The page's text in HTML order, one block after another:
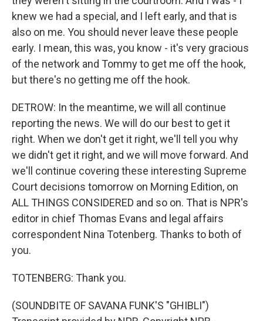
knew we had a special, and I left early, and that is
also on me. You should never leave these people
early. I mean, this was, you know - it's very gracious
of the network and Tommy to get me off the hook,
but there's no getting me off the hook.
DETROW: In the meantime, we will all continue
reporting the news. We will do our best to get it
right. When we don't get it right, we'll tell you why
we didn't get it right, and we will move forward. And
we'll continue covering these interesting Supreme
Court decisions tomorrow on Morning Edition, on
ALL THINGS CONSIDERED and so on. That is NPR's
editor in chief Thomas Evans and legal affairs
correspondent Nina Totenberg. Thanks to both of
you.
TOTENBERG: Thank you.
(SOUNDBITE OF SAVANA FUNK'S "GHIBLI")